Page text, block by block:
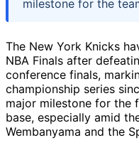
milestone for the
The New York Knicks
NBA Finals after
conference finals,
championship series
major milestone for the
base, especially amid
Wembanyama and the